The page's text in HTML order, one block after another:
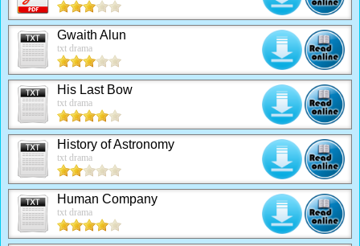
Gwaith Alun
txt drama
His Last Bow
txt drama
History of Astronomy
txt drama
Human Company
txt drama